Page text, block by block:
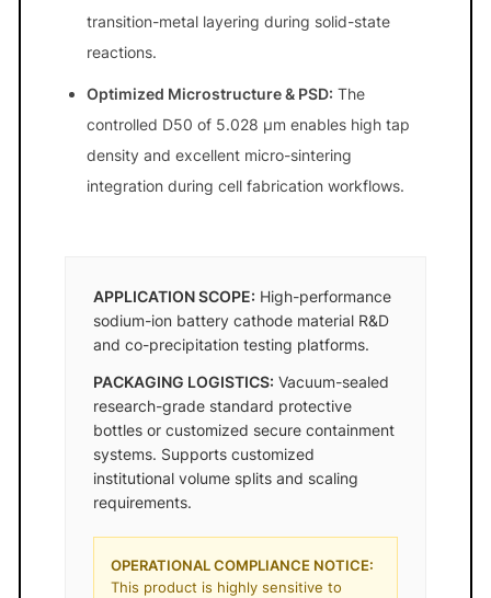
transition-metal layering during solid-state
reactions.
Optimized Microstructure & PSD: The
controlled D50 of 5.028 μm enables high tap
density and excellent micro-sintering
integration during cell fabrication workflows.
APPLICATION SCOPE: High-performance
sodium-ion battery cathode material R&D
and co-precipitation testing platforms.
PACKAGING LOGISTICS: Vacuum-sealed
research-grade standard protective
bottles or customized secure containment
systems. Supports customized
institutional volume splits and scaling
requirements.
OPERATIONAL COMPLIANCE NOTICE:
This product is highly sensitive to